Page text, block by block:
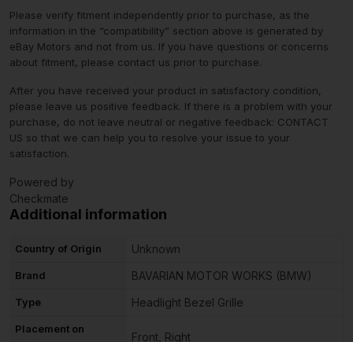
Please verify fitment independently prior to purchase, as the
information in the “compatibility” section above is generated by
eBay Motors and not from us. If you have questions or concerns
about fitment, please contact us prior to purchase.
After you have received your product in satisfactory condition,
please leave us positive feedback. If there is a problem with your
purchase, do not leave neutral or negative feedback: CONTACT
US so that we can help you to resolve your issue to your
satisfaction.
Powered by
Checkmate
Additional information
Country of Origin Unknown
Brand BAVARIAN MOTOR WORKS (BMW)
Type Headlight Bezel Grille
Placement on
Front, Right